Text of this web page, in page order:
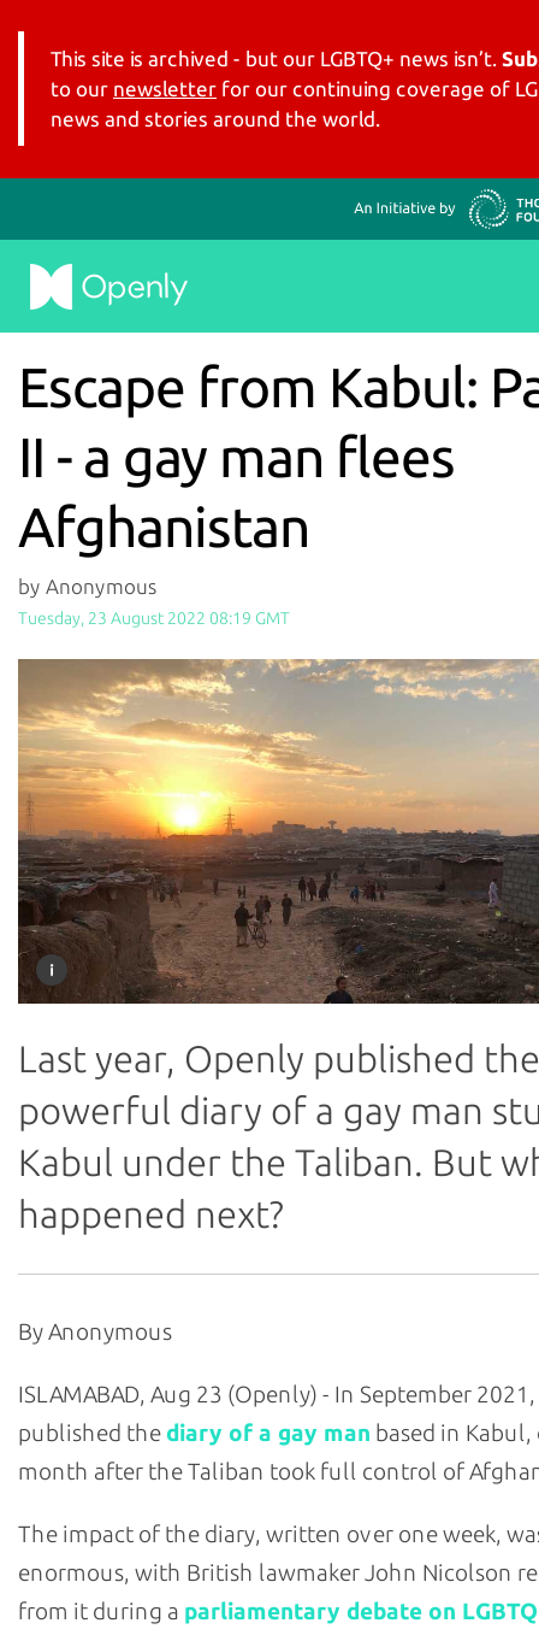
This site is archived - but our LGBTQ+ news isn’t.
to our newsletter for our continuing coverage of
news and stories around the world.
Escape from Kabul:
II - a gay man flees
Afghanistan
by Anonymous
Tuesday, 23 August 2022 08:19 GMT
Last year, Openly published the
powerful diary of a gay man
Kabul under the Taliban. But
happened next?
By Anonymous
ISLAMABAD, Aug 23 (Openly) - In September
published thediary of a gay man based in Kabul,
month after the Taliban took full control of
The impact of the diary, written over one week,
enormous, with British lawmaker John Nicolson
from it during a parliamentary debate on